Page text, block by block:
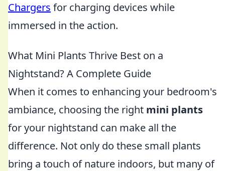
Chargers for charging devices while
immersed in the action.
What Mini Plants Thrive Best on a
Nightstand? A Complete Guide
When it comes to enhancing your bedroom's
ambiance, choosing the right mini plants
for your nightstand can make all the
difference. Not only do these small plants
bring a touch of nature indoors, but many of